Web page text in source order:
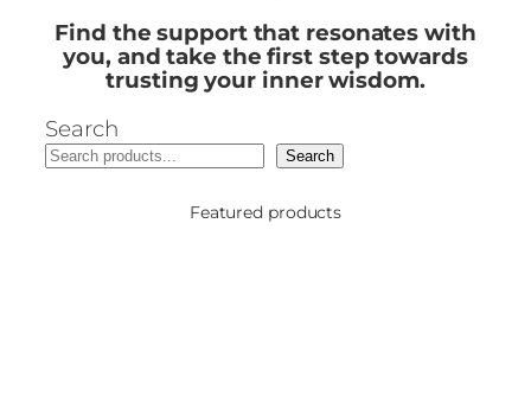
Find the support that resonates with
you, and take the first step towards
trusting your inner wisdom.
Search
Search
Featured products